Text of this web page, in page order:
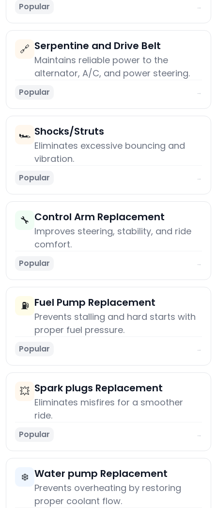
Popular →
🔗 Serpentine and Drive Belt
Maintains reliable power to the
alternator, A/C, and power steering.
Popular →
🏎️ Shocks/Struts
Eliminates excessive bouncing and
vibration.
Popular →
🔧 Control Arm Replacement
Improves steering, stability, and ride
comfort.
Popular →
⛽ Fuel Pump Replacement
Prevents stalling and hard starts with
proper fuel pressure.
Popular →
💥 Spark plugs Replacement
Eliminates misfires for a smoother
ride.
Popular →
❄️ Water pump Replacement
Prevents overheating by restoring
proper coolant flow.